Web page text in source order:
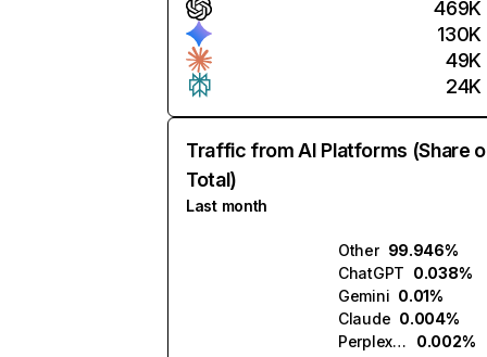
469K
130K
49K
24K
Traffic from AI Platforms (Share
Total)
Last month
Other 99.946%
ChatGPT 0.038%
Gemini 0.01%
Claude 0.004%
Perplexity
0.002%